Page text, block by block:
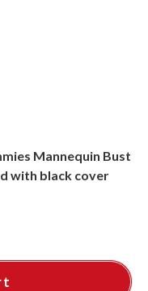
Mannequin Bust
with black cover